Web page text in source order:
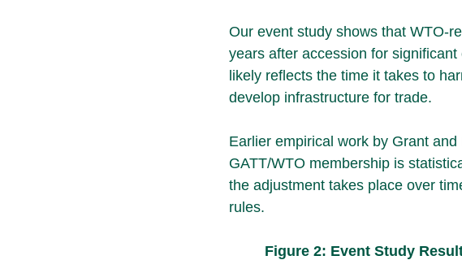
Our event study shows that WTO-
years after accession for
likely reflects the time it takes to
develop infrastructure for trade.
Earlier empirical work by Grant
GATT/WTO membership is
the adjustment takes place over
rules.
Figure 2: Event Study